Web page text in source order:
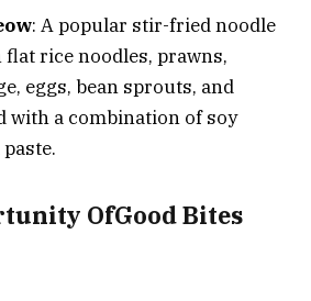
: A popular stir-fried noodle
rice noodles, prawns,
eggs, bean sprouts, and
with a combination of soy
OfGood Bites